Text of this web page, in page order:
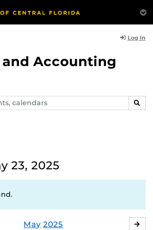
Log In
Accounting
23, 2025
May 2025